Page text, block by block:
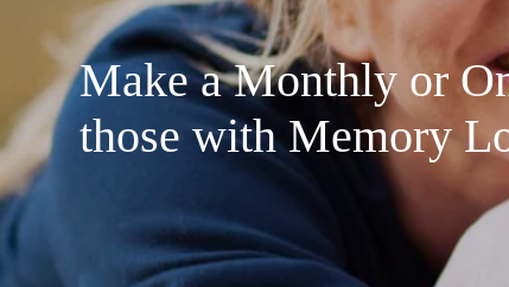
Make a Monthly or
those with Memory